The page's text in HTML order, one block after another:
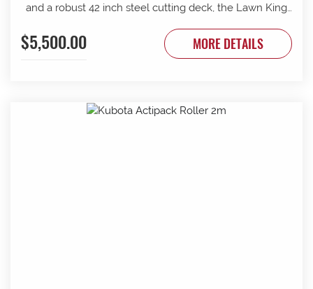
and a robust 42 inch steel cutting deck, the Lawn King
Automatic Transmission Cup Holder
$5,500.00 MORE DETAILS